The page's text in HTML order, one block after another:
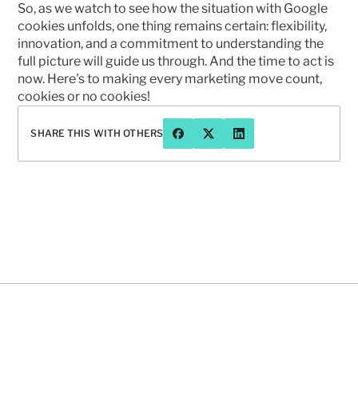
So, as we watch to see how the situation with Google
cookies unfolds, one thing remains certain: flexibility,
innovation, and a commitment to understanding the
full picture will guide us through. And the time to act is
now. Here's to making every marketing move count,
cookies or no cookies!
SHARE THIS WITH OTHERS